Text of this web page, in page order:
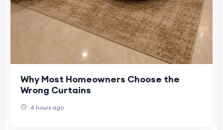
Why Most Homeowners Choose the
Wrong Curtains
4 hours ago